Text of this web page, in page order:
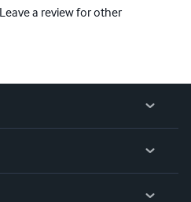
a review for other